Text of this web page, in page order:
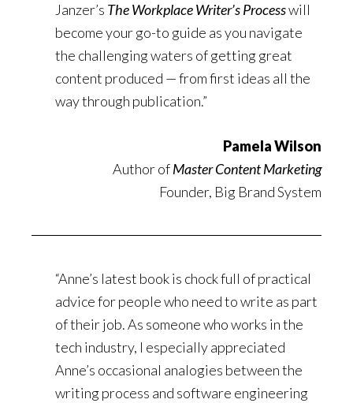
Janzer’s The Workplace Writer’s Processwill
become your go-to guide as you navigate
the challenging waters of getting great
content produced — from first ideas all the
way through publication.”
Pamela Wilson
Author ofMaster Content Marketing
Founder, Big Brand System
“Anne’s latest book is chock full of practical
advice for people who need to write as part
of their job. As someone who works in the
tech industry, I especially appreciated
Anne’s occasional analogies between the
writing process and software engineering